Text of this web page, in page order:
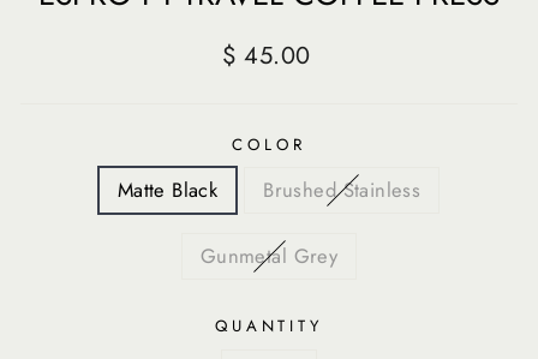
Regular
$ 45.00
COLOR
Matte Black Brushed Stainless
Gunmetal Grey
QUANTITY